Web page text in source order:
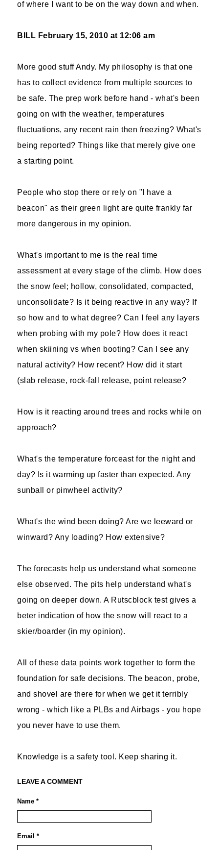
of where I want to be on the way down and when.
BILL February 15, 2010 at 12:06 am
More good stuff Andy. My philosophy is that one
has to collect evidence from multiple sources to
be safe. The prep work before hand - what's been
going on with the weather, temperatures
fluctuations, any recent rain then freezing? What's
being reported? Things like that merely give one
a starting point.
People who stop there or rely on "I have a
beacon" as their green light are quite frankly far
more dangerous in my opinion.
What's important to me is the real time
assessment at every stage of the climb. How does
the snow feel; hollow, consolidated, compacted,
unconsolidate? Is it being reactive in any way? If
so how and to what degree? Can I feel any layers
when probing with my pole? How does it react
when skiining vs when booting? Can I see any
natural activity? How recent? How did it start
(slab release, rock-fall release, point release?
How is it reacting around trees and rocks while on
approach?
What's the temperature forceast for the night and
day? Is it warming up faster than expected. Any
sunball or pinwheel activity?
What's the wind been doing? Are we leeward or
winward? Any loading? How extensive?
The forecasts help us understand what someone
else observed. The pits help understand what's
going on deeper down. A Rutscblock test gives a
beter indication of how the snow will react to a
skier/boarder (in my opinion).
All of these data points work together to form the
foundation for safe decisions. The beacon, probe,
and shovel are there for when we get it terribly
wrong - which like a PLBs and Airbags - you hope
you never have to use them.
Knowledge is a safety tool. Keep sharing it.
LEAVE A COMMENT
Name *
Email *